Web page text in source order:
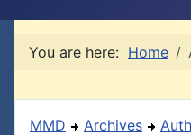
You are here: Home
MMD Archives